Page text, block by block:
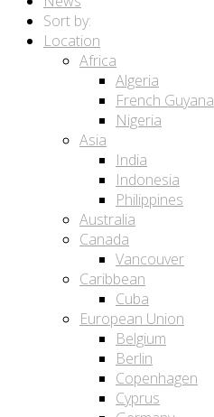
Sort by:
Location
Africa
Algeria
French Guyana
Nigeria
Asia
India
Indonesia
Philippines
Australia
Canada
Vancouver
Caribbean
Cuba
European Union
Belgium
Berlin
Copenhagen
Cyprus